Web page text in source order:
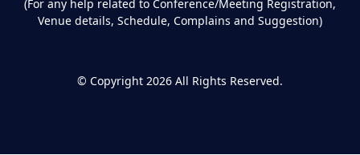
(For any help related to Conference/Meeting Registration,
Venue details, Schedule, Complains and Suggestion)
© Copyright 2026 All Rights Reserved.